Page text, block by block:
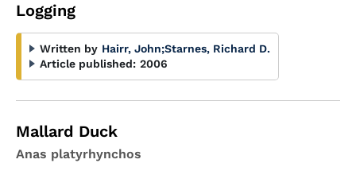
Logging
Written by Hairr, John;Starnes, Richard D.
Article published: 2006
Mallard Duck
Anas platyrhynchos